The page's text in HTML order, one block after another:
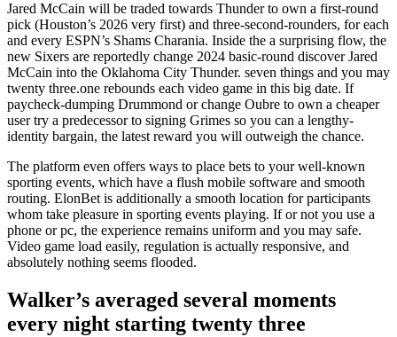
Jared McCain will be traded towards Thunder to own a first-round
pick (Houston’s 2026 very first) and three-second-rounders, for each
and every ESPN’s Shams Charania. Inside the a surprising flow, the
new Sixers are reportedly change 2024 basic-round discover Jared
McCain into the Oklahoma City Thunder. seven things and you may
twenty three.one rebounds each video game in this big date. If
paycheck-dumping Drummond or change Oubre to own a cheaper
user try a predecessor to signing Grimes so you can a lengthy-
identity bargain, the latest reward you will outweigh the chance.
The platform even offers ways to place bets to your well-known
sporting events, which have a flush mobile software and smooth
routing. ElonBet is additionally a smooth location for participants
whom take pleasure in sporting events playing. If or not you use a
phone or pc, the experience remains uniform and you may safe.
Video game load easily, regulation is actually responsive, and
absolutely nothing seems flooded.
Walker’s averaged several moments
every night starting twenty three